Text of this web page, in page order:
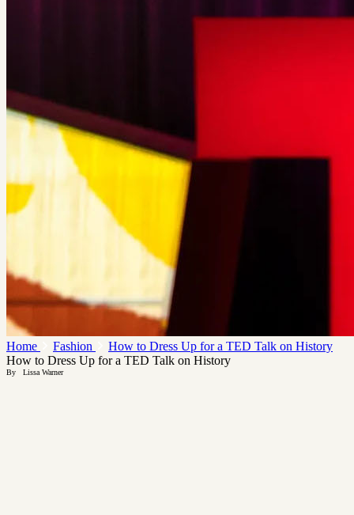
Home Fashion
How to Dress Up for a TED Talk on History
How to Dress Up for a TED Talk on History
By Lissa Warner